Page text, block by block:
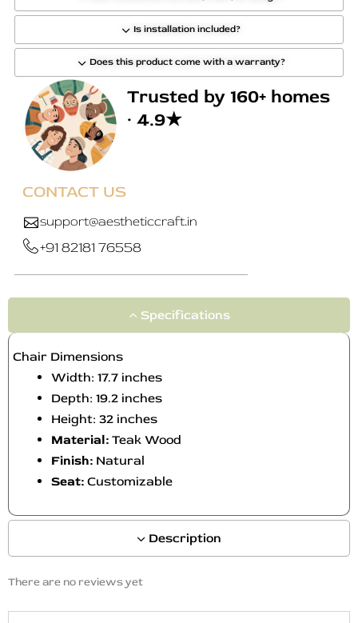
Is installation included?
Does this product come with a warranty?
Trusted by 160+ homes
· 4.9★
CONTACT US
support@aestheticcraft.in
+91 82181 76558
Specifications
Description
Chair Dimensions
Width: 17.7 inches
Depth: 19.2 inches
Height: 32 inches
Material: Teak Wood
Finish: Natural
Seat: Customizable
There are no reviews yet